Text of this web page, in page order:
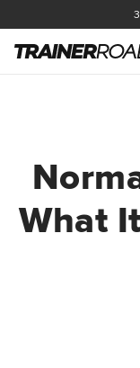
What